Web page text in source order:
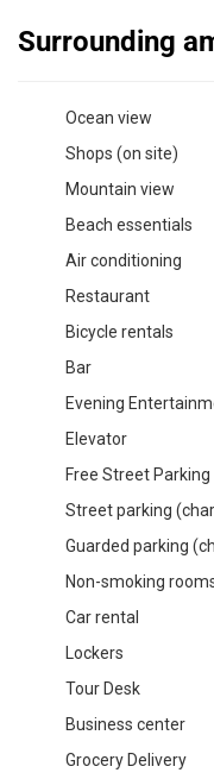
Surrounding
Ocean view
Shops (on site)
Mountain view
Beach essentials
Air conditioning
Restaurant
Bicycle rentals
Bar
Evening
Elevator
Free Street Parking
Street parking
Guarded parking
Non-smoking
Car rental
Lockers
Tour Desk
Business center
Grocery Delivery